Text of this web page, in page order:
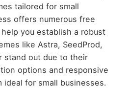
tailored for small
offers numerous free
you establish a robust
like Astra, SeedProd,
stand out due to their
options and responsive
ideal for small businesses.